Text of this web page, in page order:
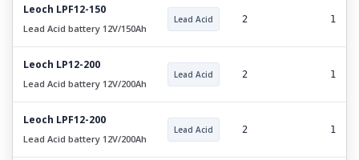
Leoch LPF12-150
Lead Acid battery 12V/150Ah
Lead Acid 2 1
Leoch LP12-200
Lead Acid battery 12V/200Ah
Lead Acid 2 1
Leoch LPF12-200
Lead Acid battery 12V/200Ah
Lead Acid 2 1